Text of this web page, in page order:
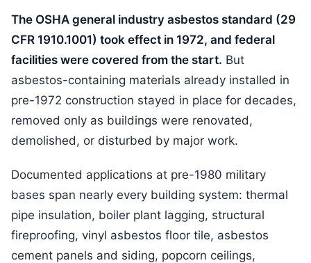
The OSHA general industry asbestos standard (29
CFR 1910.1001) took effect in 1972, and federal
facilities were covered from the start. But
asbestos-containing materials already installed in
pre-1972 construction stayed in place for decades,
removed only as buildings were renovated,
demolished, or disturbed by major work.
Documented applications at pre-1980 military
bases span nearly every building system: thermal
pipe insulation, boiler plant lagging, structural
fireproofing, vinyl asbestos floor tile, asbestos
cement panels and siding, popcorn ceilings,